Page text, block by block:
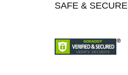
SAFE & SECURE